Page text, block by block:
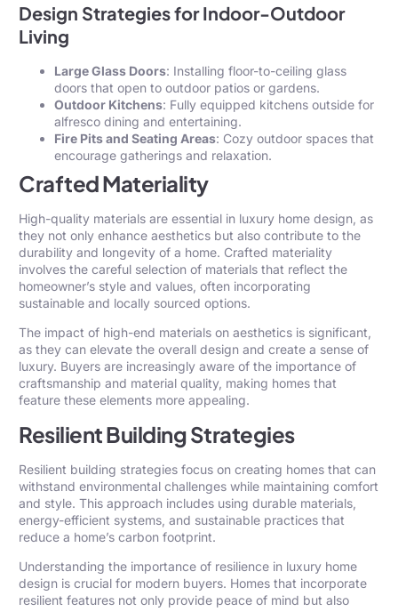
Design Strategies for Indoor-Outdoor
Living
Large Glass Doors: Installing floor-to-ceiling glass
doors that open to outdoor patios or gardens.
Outdoor Kitchens: Fully equipped kitchens outside for
alfresco dining and entertaining.
Fire Pits and Seating Areas: Cozy outdoor spaces that
encourage gatherings and relaxation.
Crafted Materiality
High-quality materials are essential in luxury home design, as
they not only enhance aesthetics but also contribute to the
durability and longevity of a home. Crafted materiality
involves the careful selection of materials that reflect the
homeowner’s style and values, often incorporating
sustainable and locally sourced options.
The impact of high-end materials on aesthetics is significant,
as they can elevate the overall design and create a sense of
luxury. Buyers are increasingly aware of the importance of
craftsmanship and material quality, making homes that
feature these elements more appealing.
Resilient Building Strategies
Resilient building strategies focus on creating homes that can
withstand environmental challenges while maintaining comfort
and style. This approach includes using durable materials,
energy-efficient systems, and sustainable practices that
reduce a home’s carbon footprint.
Understanding the importance of resilience in luxury home
design is crucial for modern buyers. Homes that incorporate
resilient features not only provide peace of mind but also